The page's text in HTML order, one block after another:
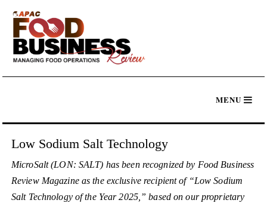
Low Sodium Salt Technology
MicroSalt (LON: SALT) has been recognized by Food Business
Review Magazine as the exclusive recipient of “Low Sodium
Salt Technology of the Year 2025,” based on our proprietary